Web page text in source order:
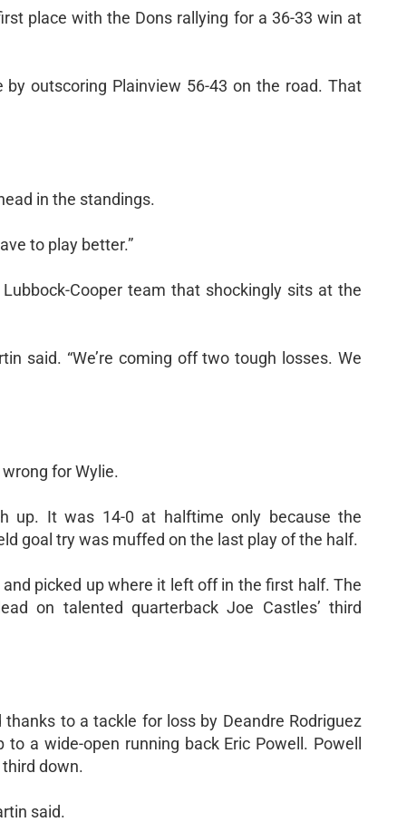
place with the Dons rallying for a 36-33 win at
outscoring Plainview 56-43 on the road. That
in the standings.
to play better.”
Cooper team that shockingly sits at the
said. “We’re coming off two tough losses. We
for Wylie.
up. It was 14-0 at halftime only because the
goal try was muffed on the last play of the half.
picked up where it left off in the first half. The
on talented quarterback Joe Castles’ third
to a tackle for loss by Deandre Rodriguez
a wide-open running back Eric Powell. Powell
down.
said.